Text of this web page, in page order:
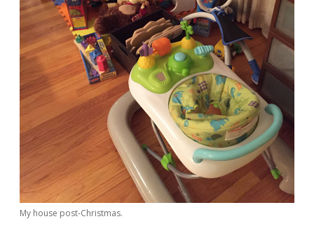
My house post-Christmas.